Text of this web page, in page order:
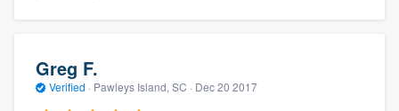
Greg F.
Verified · Pawleys Island, SC · Dec 20 2017